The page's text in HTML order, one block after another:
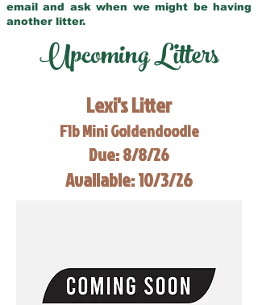
email and ask when we might be having
another litter.
Upcoming Litters
Lexi's Litter
F1b Mini Goldendoodle
Due: 8/8/26
Available: 10/3/26